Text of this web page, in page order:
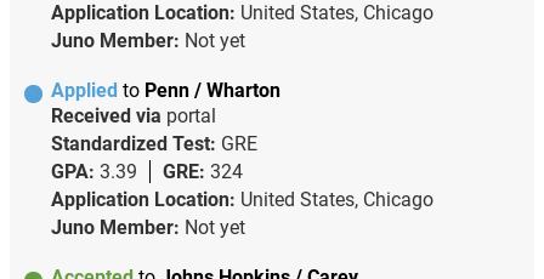
Application Location: United States, Chicago
Juno Member: Not yet
Applied to Penn / Wharton
Received via portal
Standardized Test: GRE
GPA: 3.39 GRE: 324
Application Location: United States, Chicago
Juno Member: Not yet